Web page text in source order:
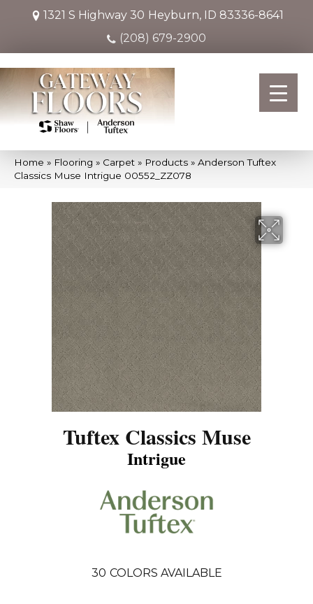
1321 S Highway 30 Heyburn, ID 83336-8641
(208) 679-2900
Home » Flooring » Carpet » Products » Anderson Tuftex
Classics Muse Intrigue 00552_ZZ078
Tuftex Classics Muse
Intrigue
30 COLORS AVAILABLE